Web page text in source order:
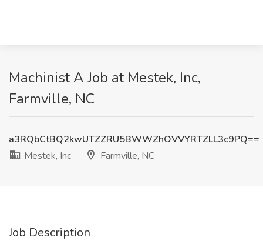
Machinist A Job at Mestek, Inc,
Farmville, NC
a3RQbCtBQ2kwUTZZRU5BWWZhOVVYRTZLL3c9PQ==
Mestek, Inc
Farmville, NC
Job Description